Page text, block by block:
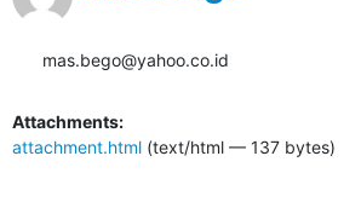
mas.bego@yahoo.co.id
Attachments:
attachment.html (text/html — 137 bytes)